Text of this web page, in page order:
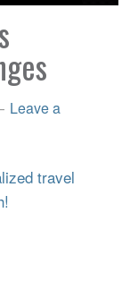
Leave a
travel